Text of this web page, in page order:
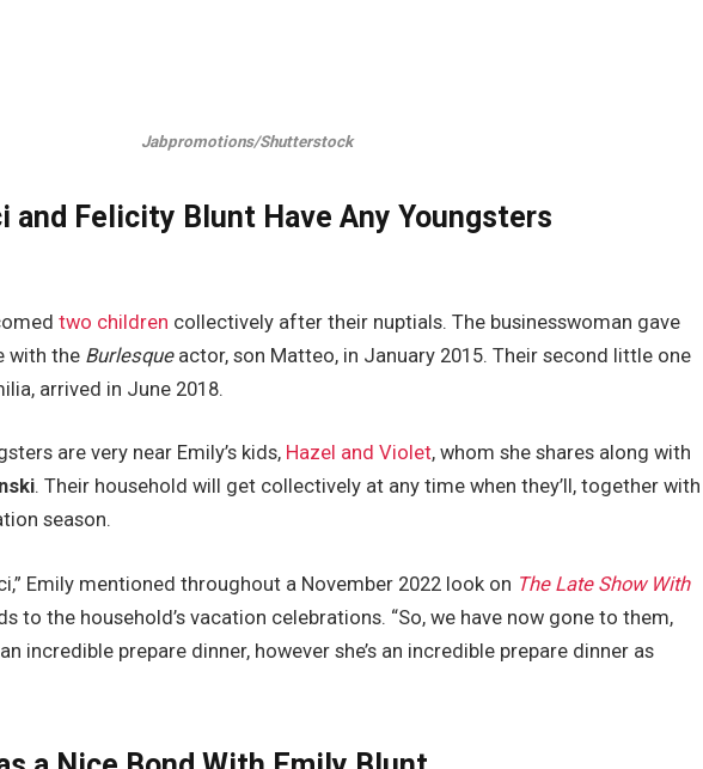
Jabpromotions/Shutterstock
and Felicity Blunt Have Any Youngsters
two children collectively after their nuptials. The businesswoman gave
with the Burlesqueactor, son Matteo, in January 2015. Their second little one
arrived in June 2018.
are very near Emily’s kids, Hazel and Violet, whom she shares along with
. Their household will get collectively at any time when they’ll, together with
season.
Emily mentioned throughout a November 2022 look on The Late Show With
to the household’s vacation celebrations. “So, we have now gone to them,
an incredible prepare dinner, however she’s an incredible prepare dinner as